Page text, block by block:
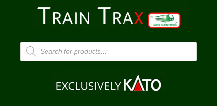
Products
search